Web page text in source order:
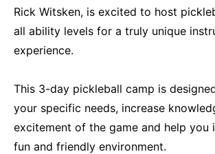
Rick Witsken, is excited to host
all ability levels for a truly unique
experience.
This 3-day pickleball camp is
your specific needs, increase
excitement of the game and help you
fun and friendly environment.